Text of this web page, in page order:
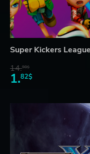
Super Kickers
14.98$
1.82$